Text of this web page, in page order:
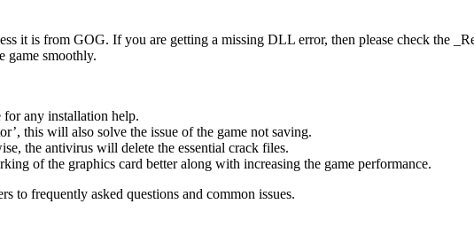
it is from GOG. If you are getting a missing DLL error, then please check the
game smoothly.
any installation help.
this will also solve the issue of the game not saving.
the antivirus will delete the essential crack files.
of the graphics card better along with increasing the game performance.
to frequently asked questions and common issues.